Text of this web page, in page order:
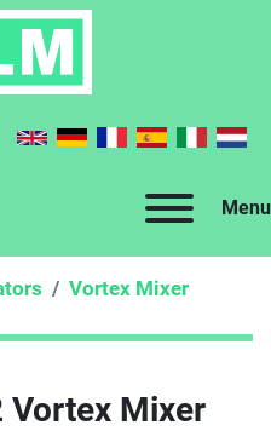
Menu
Vortex Mixer
Vortex Mixer